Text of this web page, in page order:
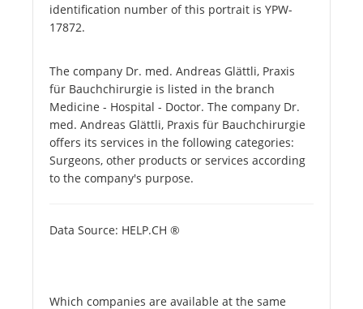
identification number of this portrait is YPW-
17872.
The company Dr. med. Andreas Glättli, Praxis
für Bauchchirurgie is listed in the branch
Medicine - Hospital - Doctor. The company Dr.
med. Andreas Glättli, Praxis für Bauchchirurgie
offers its services in the following categories:
Surgeons, other products or services according
to the company's purpose.
Data Source: HELP.CH ®
Which companies are available at the same